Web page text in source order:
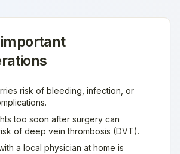
important
risk of bleeding, infection, or
too soon after surgery can
of deep vein thrombosis (DVT).
a local physician at home is